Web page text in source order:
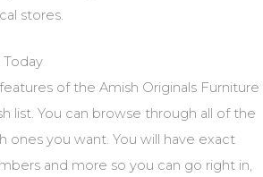
stores.
Today
of the Amish Originals Furniture
list. You can browse through all of the
ones you want. You will have exact
and more so you can go right in,